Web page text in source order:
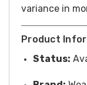
variance in
Product
Status: